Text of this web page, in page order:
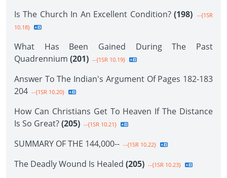
Is The Church In An Excellent Condition? (198) --{1SR
10.18}
What Has Been Gained During The Past
Quadrennium (201) --{1SR 10.19}
Answer To The Indian's Argument Of Pages 182-183
204 --{1SR 10.20}
How Can Christians Get To Heaven If The Distance
Is So Great?(205) --{1SR 10.21}
SUMMARY OF THE 144,000-- --{1SR 10.22}
The Deadly Wound Is Healed (205) --{1SR 10.23}